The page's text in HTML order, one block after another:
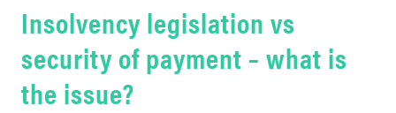
Insolvency legislation vs
security of payment – what is
the issue?